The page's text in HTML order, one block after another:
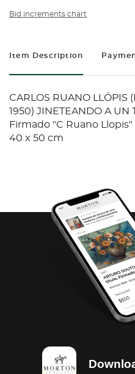
Bid increments chart
Item Description
CARLOS RUANO LLÓPIS
1950) JINETEANDO A UN
Firmado "C Ruano
40 x 50 cm